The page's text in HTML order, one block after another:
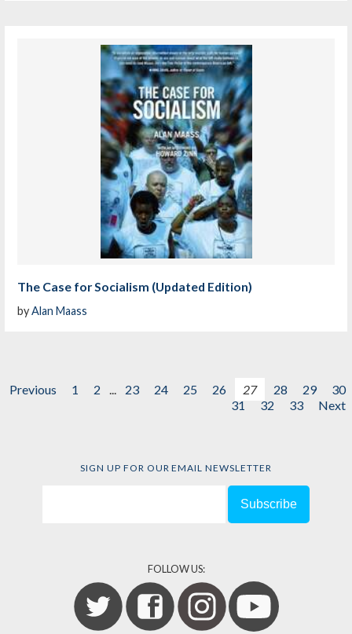
The Case for Socialism (Updated Edition)
byAlan Maass
Previous 1 2 ... 23 24 25 26 27 28 29
30
31
32 33 Next
SIGN UP FOR OUR EMAIL NEWSLETTER
FOLLOW US: